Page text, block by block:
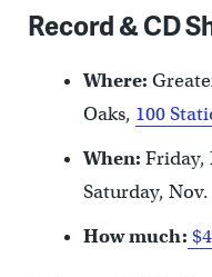
Record & CD
Where:
Oaks, 100
When: Friday,
Saturday,
How much: